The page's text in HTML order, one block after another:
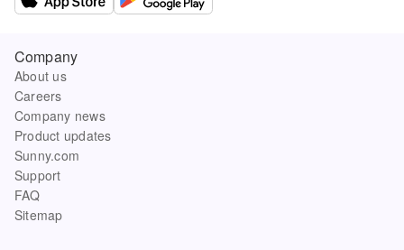
Company
About us
Careers
Company news
Product updates
Sunny.com
Support
FAQ
Sitemap